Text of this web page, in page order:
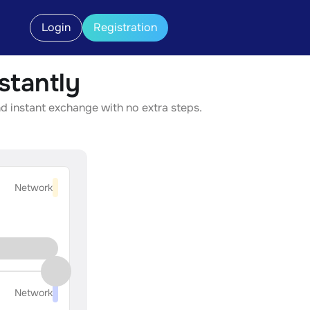
Login Registration
instant exchange with no extra steps.
Network
Network